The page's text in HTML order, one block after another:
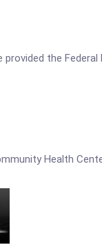
the
Health